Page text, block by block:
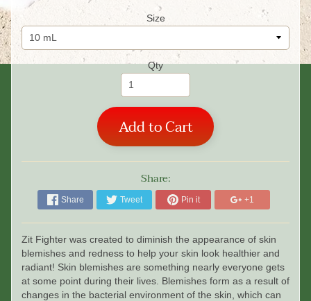
Size
Qty
Add to Cart
Share:
Share Tweet Pin it +1
Zit Fighter was created to diminish the appearance of skin
blemishes and redness to help your skin look healthier and
radiant! Skin blemishes are something nearly everyone gets
at some point during their lives. Blemishes form as a result of
changes in the bacterial environment of the skin, which can